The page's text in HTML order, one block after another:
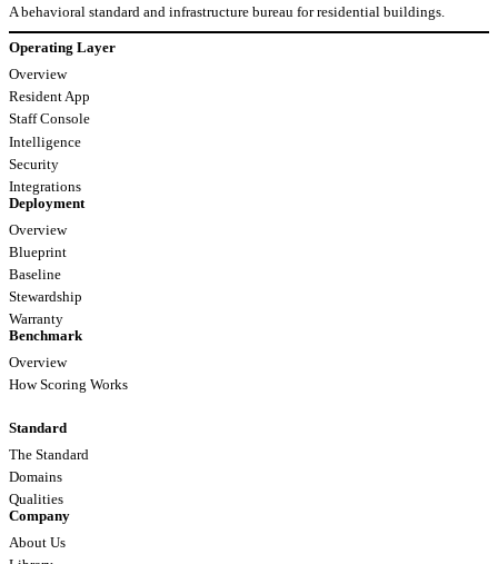
A behavioral standard and infrastructure bureau for residential buildings.
Operating Layer
Overview
Resident App
Staff Console
Intelligence
Security
Integrations
Deployment
Overview
Blueprint
Baseline
Stewardship
Warranty
Benchmark
Overview
How Scoring Works
Standard
The Standard
Domains
Qualities
Company
About Us